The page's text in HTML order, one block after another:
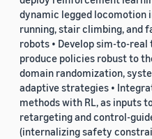
dynamic legged locomotion
running, stair climbing, and
robots • Develop sim-to-
produce policies robust to
domain randomization,
adaptive strategies •
methods with RL, as inputs
retargeting and control-
(internalizing safety